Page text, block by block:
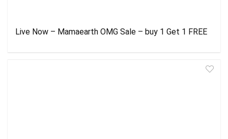
Live Now – Mamaearth OMG Sale – buy 1 Get 1 FREE